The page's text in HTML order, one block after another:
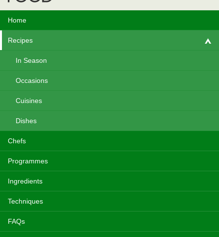
Home
Recipes
In Season
Occasions
Cuisines
Dishes
Chefs
Programmes
Ingredients
Techniques
FAQs